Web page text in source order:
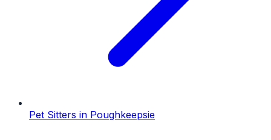
Pet Sitters in Poughkeepsie